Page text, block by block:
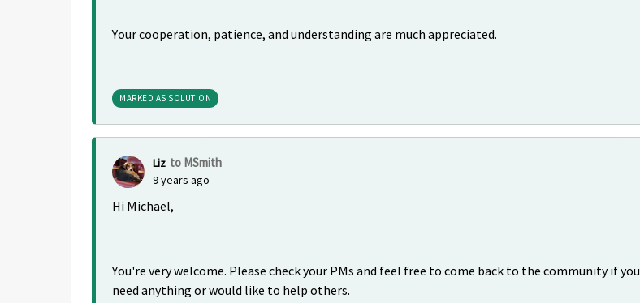
Your cooperation, patience, and understanding are much appreciated.
MARKED AS SOLUTION
Liz to MSmith
9 years ago
Hi Michael,
You're very welcome. Please check your PMs and feel free to come back to the community if you
need anything or would like to help others.